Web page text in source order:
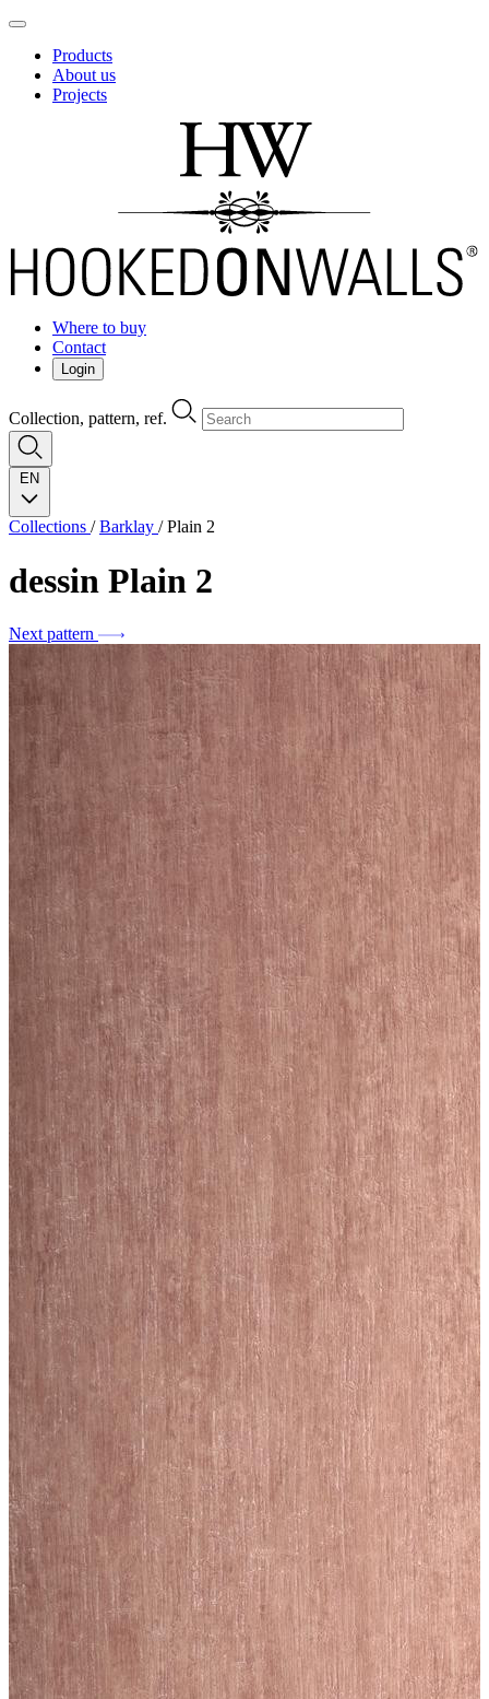
Products
About us
Projects
Where to buy
Contact
Login
Collection, pattern, ref.
EN
Collections / Barklay / Plain 2
dessin Plain 2
Next pattern